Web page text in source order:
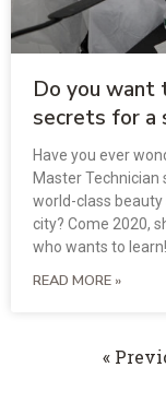
Do you want
secrets for a
Have you ever
Master
world-class beauty
city? Come 2020,
who wants to learn!
READ MORE »
«